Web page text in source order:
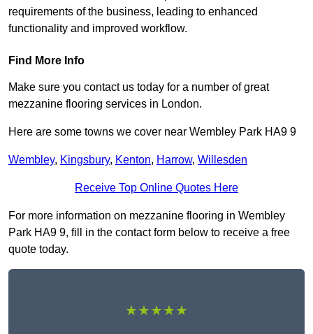
requirements of the business, leading to enhanced
functionality and improved workflow.
Find More Info
Make sure you contact us today for a number of great
mezzanine flooring services in London.
Here are some towns we cover near Wembley Park HA9 9
Wembley, Kingsbury, Kenton, Harrow, Willesden
Receive Top Online Quotes Here
For more information on mezzanine flooring in Wembley
Park HA9 9, fill in the contact form below to receive a free
quote today.
★★★★★